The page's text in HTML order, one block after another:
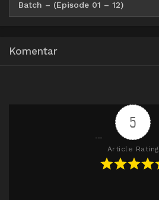
Batch – (Episode 01 – 12)
Komentar
5
Article Rating